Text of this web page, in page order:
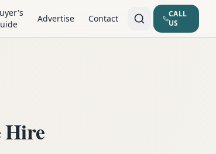
Advertise Contact
CALL
US
Hire